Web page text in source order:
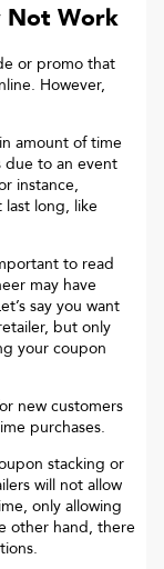
Not Work
or promo that
However,
amount of time
due to an event
instance,
last long, like
to read
may have
say you want
but only
your coupon
new customers
purchases.
stacking or
will not allow
only allowing
other hand, there